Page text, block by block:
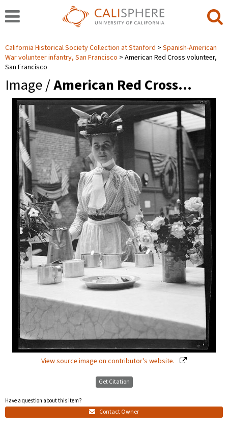
California Historical Society Collection at Stanford
Spanish-American
War volunteer infantry, San Francisco
American Red Cross volunteer,
San Francisco
Image /American Red Cross…
View source image on contributor's website.
Get Citation
Have a question about this item?
Contact Owner